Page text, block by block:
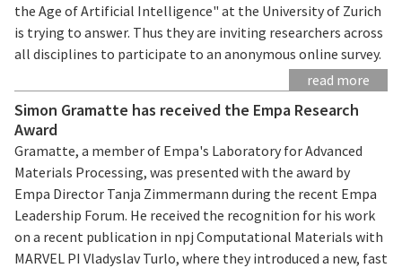
the Age of Artificial Intelligence" at the University of Zurich
is trying to answer. Thus they are inviting researchers across
all disciplines to participate to an anonymous online survey.
read more
Simon Gramatte has received the Empa Research
Award
Gramatte, a member of Empa's Laboratory for Advanced
Materials Processing, was presented with the award by
Empa Director Tanja Zimmermann during the recent Empa
Leadership Forum. He received the recognition for his work
on a recent publication in npj Computational Materials with
MARVEL PI Vladyslav Turlo, where they introduced a new, fast